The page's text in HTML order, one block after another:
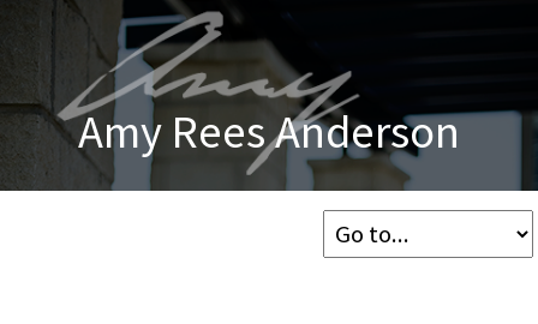
Amy Rees Anderson